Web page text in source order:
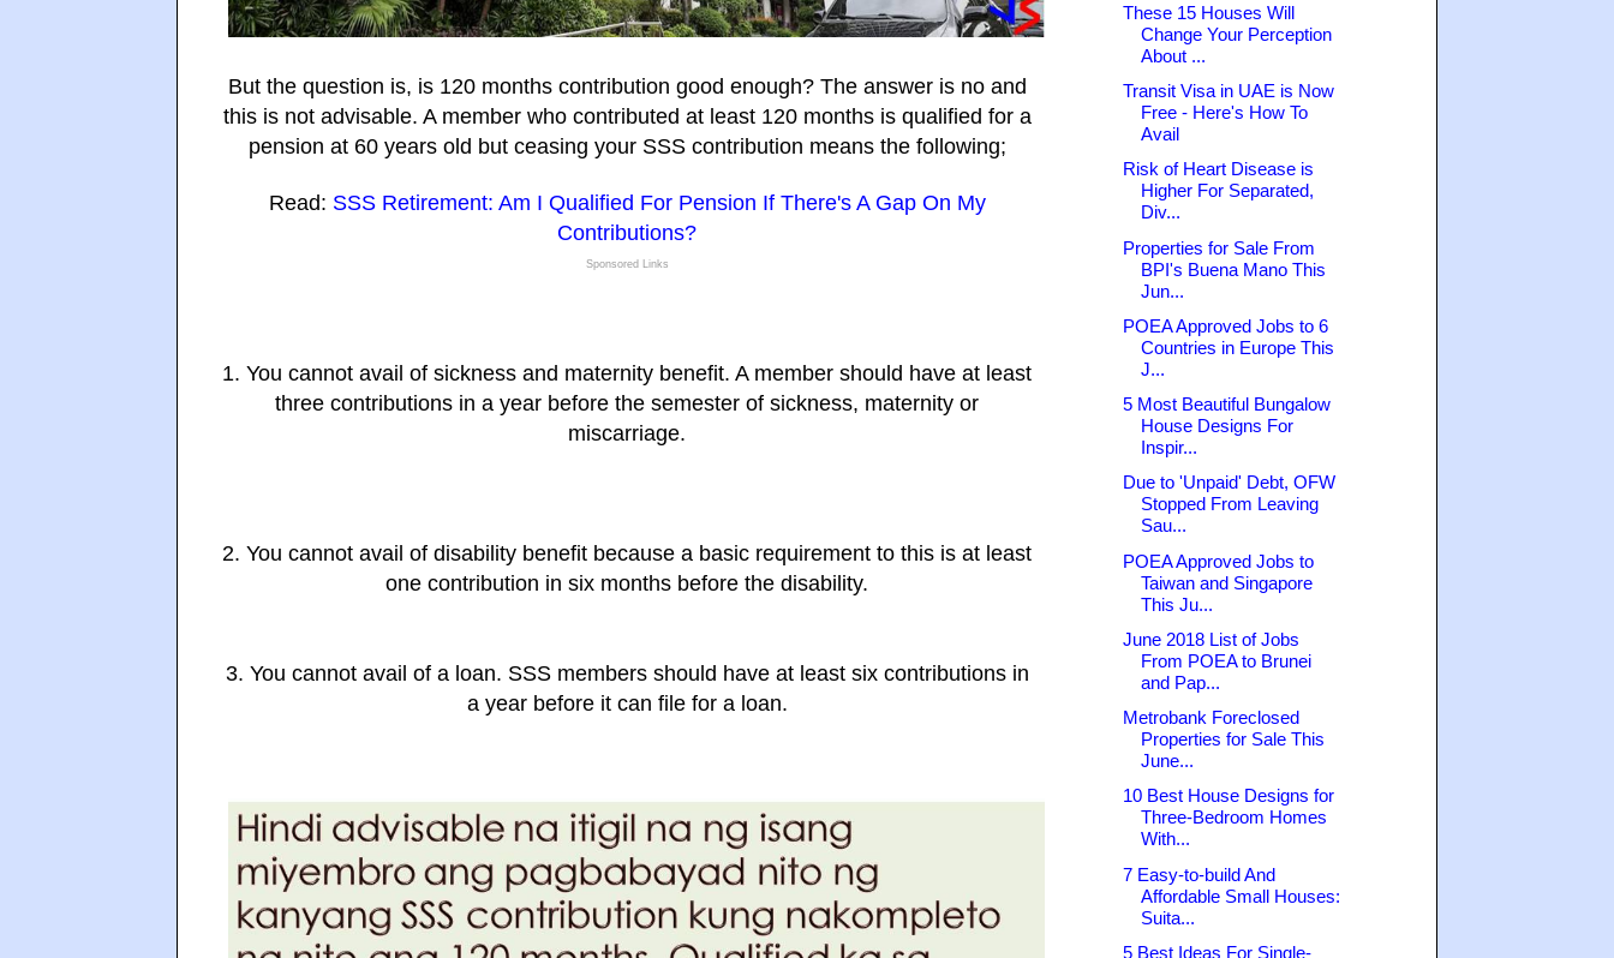
But the question is, is 120 months contribution good enough? The answer is no and
this is not advisable. A member who contributed at least 120 months is qualified for a
pension at 60 years old but ceasing your SSS contribution means the following;
Read: SSS Retirement: Am I Qualified For Pension If There's A Gap On My
Contributions?
Sponsored Links
1. You cannot avail of sickness and maternity benefit. A member should have at least
three contributions in a year before the semester of sickness, maternity or
miscarriage.
2. You cannot avail of disability benefit because a basic requirement to this is at least
one contribution in six months before the disability.
3. You cannot avail of a loan. SSS members should have at least six contributions in
a year before it can file for a loan.
These 15 Houses Will
Change Your Perception
About ...
Transit Visa in UAE is Now
Free - Here's How To
Avail
Risk of Heart Disease is
Higher For Separated,
Div...
Properties for Sale From
BPI's Buena Mano This
Jun...
POEA Approved Jobs to 6
Countries in Europe This
J...
5 Most Beautiful Bungalow
House Designs For
Inspir...
Due to 'Unpaid' Debt, OFW
Stopped From Leaving
Sau...
POEA Approved Jobs to
Taiwan and Singapore
This Ju...
June 2018 List of Jobs
From POEA to Brunei
and Pap...
Metrobank Foreclosed
Properties for Sale This
June...
10 Best House Designs for
Three-Bedroom Homes
With...
7 Easy-to-build And
Affordable Small Houses:
Suita...
5 Best Ideas For Single-